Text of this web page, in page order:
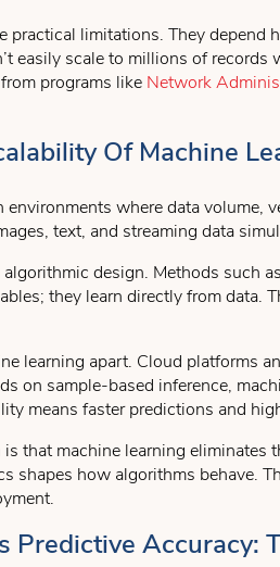
practical limitations. They
easily scale to millions of
programs like Network
Of Machine
environments where data
text, and streaming data
design. Methods such
they learn directly from data.
learning apart. Cloud platforms
on sample-based inference,
means faster predictions and
that machine learning eliminates
shapes how algorithms behave.
Predictive Accuracy: